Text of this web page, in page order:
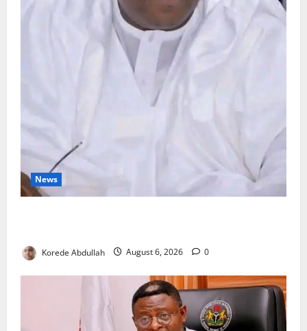
News
Korede Abdullah August 6, 2026 0